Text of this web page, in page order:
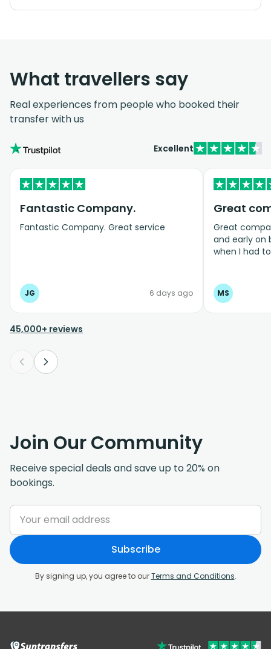
What travellers say
Real experiences from people who booked their
transfer with us
Excellent
Fantastic Company.
Fantastic Company. Great service
JG 6 days ago
Great
Great
and early on
when I had
MS
45,000+ reviews
Join Our Community
Receive special deals and save up to 20% on
bookings.
Subscribe
By signing up, you agree to ourTerms and Conditions.